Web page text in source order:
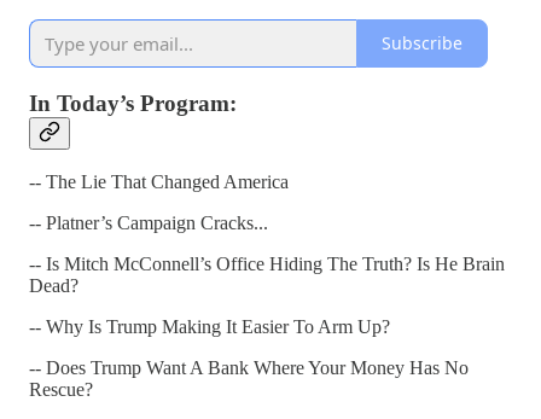
Subscribe
In Today’s Program:
-- The Lie That Changed America
-- Platner’s Campaign Cracks...
-- Is Mitch McConnell’s Office Hiding The Truth? Is He Brain
Dead?
-- Why Is Trump Making It Easier To Arm Up?
-- Does Trump Want A Bank Where Your Money Has No
Rescue?